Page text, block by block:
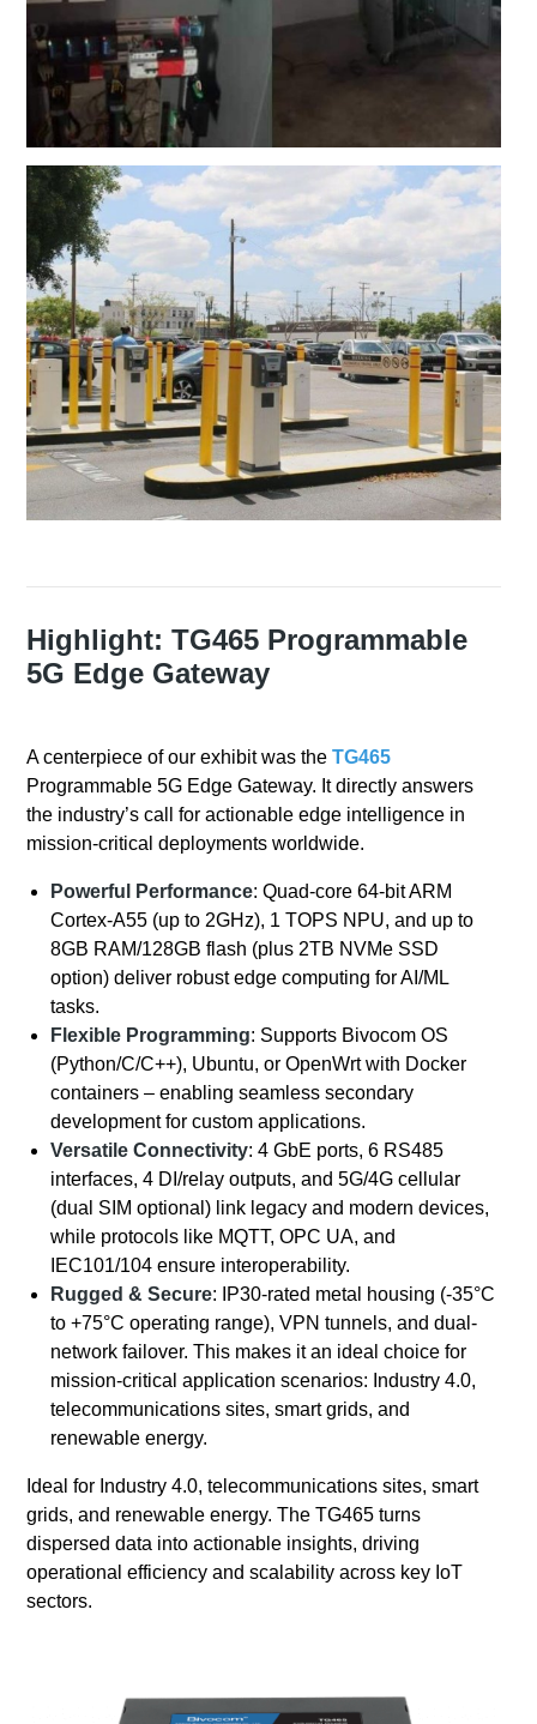
Highlight: TG465 Programmable
5G Edge Gateway
A centerpiece of our exhibit was theTG465
Programmable 5G Edge Gateway. It directly answers
the industry’s call for actionable edge intelligence in
mission-critical deployments worldwide.
Powerful Performance: Quad-core 64-bit ARM
Cortex-A55 (up to 2GHz), 1 TOPS NPU, and up to
8GB RAM/128GB flash (plus 2TB NVMe SSD
option) deliver robust edge computing for AI/ML
tasks.
Flexible Programming: Supports Bivocom OS
(Python/C/C++), Ubuntu, or OpenWrt with Docker
containers – enabling seamless secondary
development for custom applications.
Versatile Connectivity: 4 GbE ports, 6 RS485
interfaces, 4 DI/relay outputs, and 5G/4G cellular
(dual SIM optional) link legacy and modern devices,
while protocols like MQTT, OPC UA, and
IEC101/104 ensure interoperability.
Rugged & Secure: IP30-rated metal housing (-35°C
to +75°C operating range), VPN tunnels, and dual-
network failover. This makes it an ideal choice for
mission-critical application scenarios: Industry 4.0,
telecommunications sites, smart grids, and
renewable energy.
Ideal for Industry 4.0, telecommunications sites, smart
grids, and renewable energy. The TG465 turns
dispersed data into actionable insights, driving
operational efficiency and scalability across key IoT
sectors.